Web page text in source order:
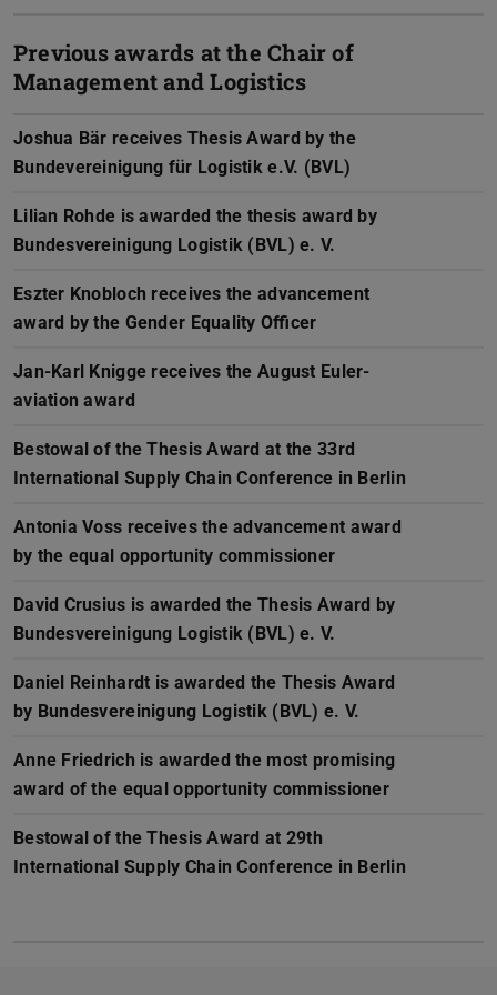
Previous awards at the Chair of
Management and Logistics
Joshua Bär receives Thesis Award by the
Bundevereinigung für Logistik e.V. (BVL)
Lilian Rohde is awarded the thesis award by
Bundesvereinigung Logistik (BVL) e. V.
Eszter Knobloch receives the advancement
award by the Gender Equality Officer
Jan-Karl Knigge receives the August Euler-
aviation award
Bestowal of the Thesis Award at the 33rd
International Supply Chain Conference in Berlin
Antonia Voss receives the advancement award
by the equal opportunity commissioner
David Crusius is awarded the Thesis Award by
Bundesvereinigung Logistik (BVL) e. V.
Daniel Reinhardt is awarded the Thesis Award
by Bundesvereinigung Logistik (BVL) e. V.
Anne Friedrich is awarded the most promising
award of the equal opportunity commissioner
Bestowal of the Thesis Award at 29th
International Supply Chain Conference in Berlin